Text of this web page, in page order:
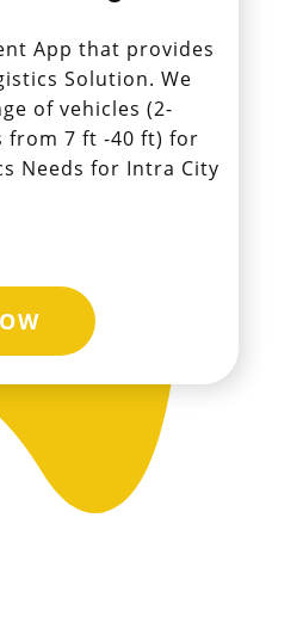
App that provides
Solution. We
of vehicles (2-
from 7 ft -40 ft) for
Needs for Intra City